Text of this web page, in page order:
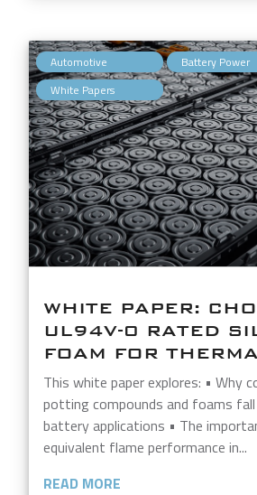
Automotive , Battery Power
White Papers
WHITE PAPER:
UL94V-0 RATED
FOAM FOR
This white paper explores: • Why
potting compounds and foams
battery applications • The
equivalent flame performance in...
READ MORE